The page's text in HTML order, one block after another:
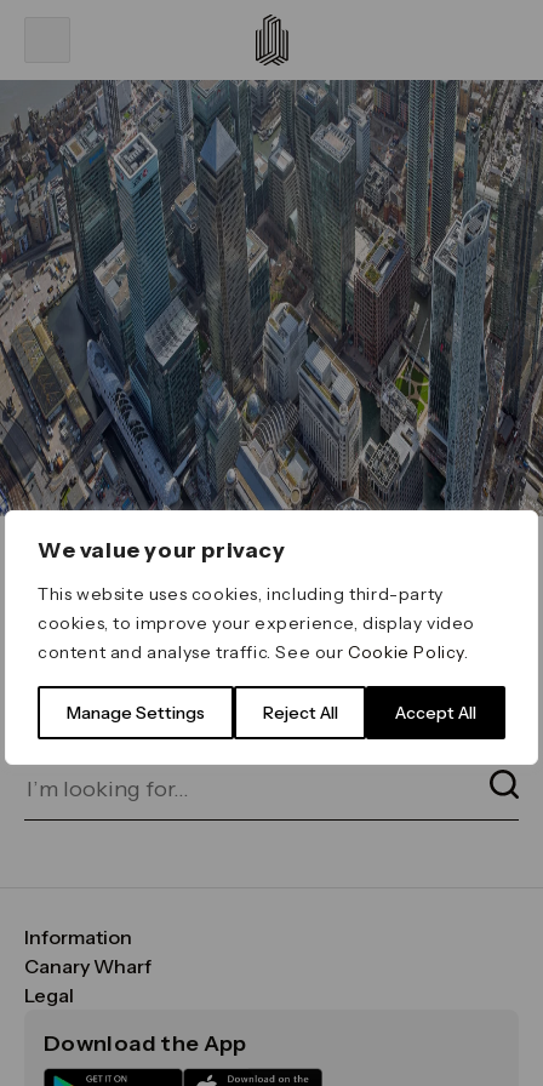
We value your privacy
This website uses cookies, including third-party
cookies, to improve your experience, display video
content and analyse traffic. See ourCookie Policy
Manage Settings Reject All Accept All
ERROR 404
Page not found
for on our search bar below:
Information
FAQs
Maps & Getting Here
Sustainability
Canary Wharf
CWG
Media
Legal
Terms & Conditions
Download the App